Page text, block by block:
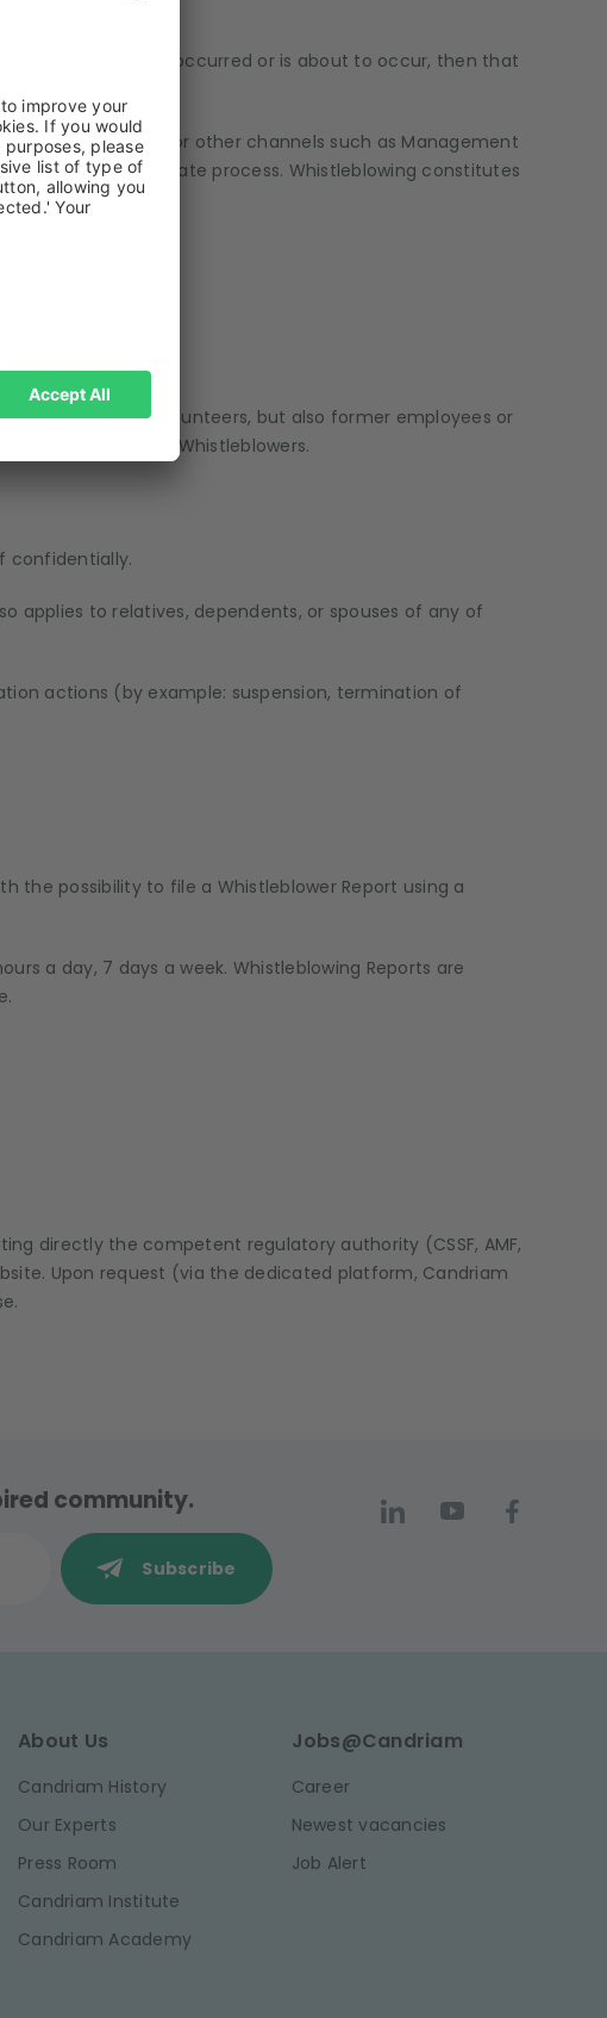
System has occurred or is about to occur, then that
types of risks or for other channels such as Management
more appropriate process. Whistleblowing constitutes
trainees, volunteers, but also former employees or
called the Whistleblowers.
confidentially.
applies to relatives, dependents, or spouses of any of
actions (by example: suspension, termination of
the possibility to file a Whistleblower Report using a
a day, 7 days a week. Whistleblowing Reports are
directly the competent regulatory authority (CSSF, AMF,
Upon request (via the dedicated platform, Candriam
community.
Subscribe
About Us
Candriam History
Our Experts
Press Room
Candriam Institute
Candriam Academy
Jobs@Candriam
Career
Newest vacancies
Job Alert